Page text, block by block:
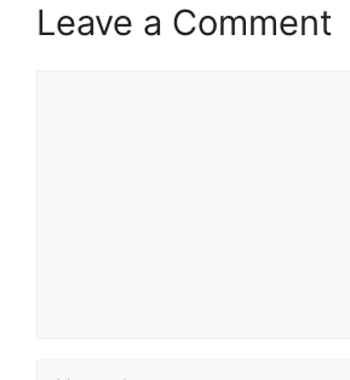
Leave a Comment
Name